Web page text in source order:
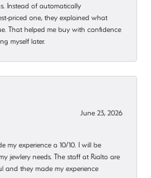
Instead of automatically
priced one, they explained what
That helped me buy with confidence
myself later.
June 23, 2026
my experience a 10/10. I will be
jewlery needs. The staff at Rialto are
and they made my experience